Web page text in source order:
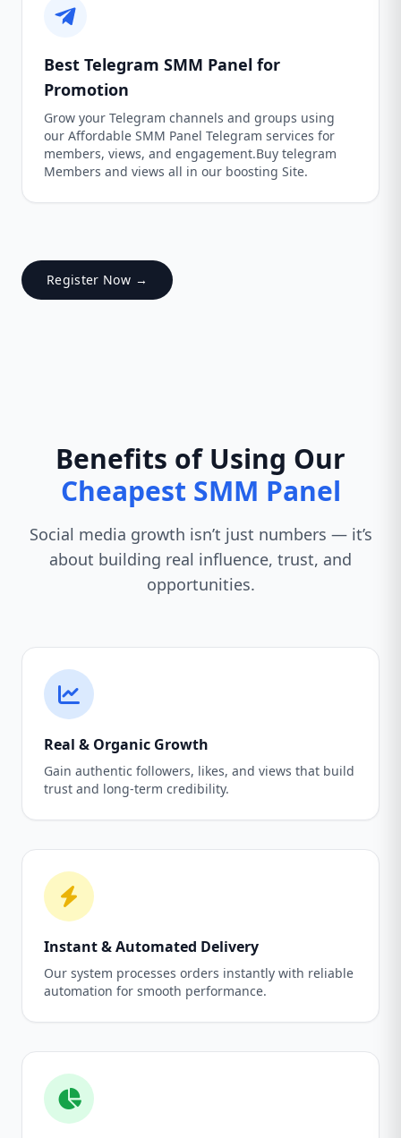
Best Telegram SMM Panel for
Promotion
Grow your Telegram channels and groups using
our Affordable SMM Panel Telegram services for
members, views, and engagement.Buy telegram
Members and views all in our boosting Site.
Register Now →
Benefits of Using Our
Cheapest SMM Panel
Social media growth isn’t just numbers — it’s
about building real influence, trust, and
opportunities.
Real & Organic Growth
Gain authentic followers, likes, and views that build
trust and long-term credibility.
Instant & Automated Delivery
Our system processes orders instantly with reliable
automation for smooth performance.